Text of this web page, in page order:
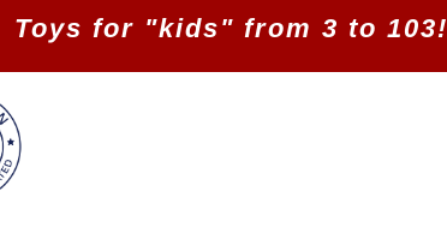
Toys for "kids" from 3 to 103!